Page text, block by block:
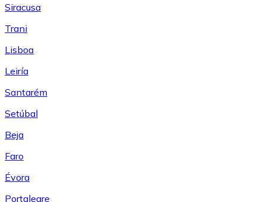
Siracusa
Trani
Lisboa
Leiría
Santarém
Setúbal
Beja
Faro
Évora
Portalegre